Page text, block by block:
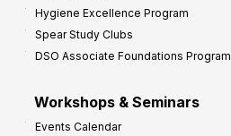
Hygiene Excellence Program
Spear Study Clubs
DSO Associate Foundations Program
Workshops & Seminars
Events Calendar